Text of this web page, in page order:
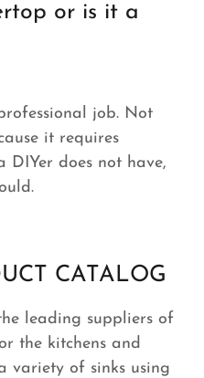
or is it a
job. Not
it requires
DIYer does not have,
CATALOG
leading suppliers of
the kitchens and
variety of sinks using